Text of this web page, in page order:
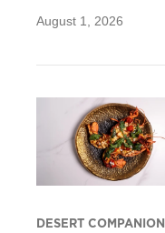
August 1, 2026
DESERT COMPANION